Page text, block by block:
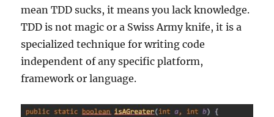
mean TDD sucks, it means you lack knowledge.
TDD is not magic or a Swiss Army knife, it is a
specialized technique for writing code
independent of any specific platform,
framework or language.